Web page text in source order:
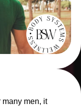
men, it